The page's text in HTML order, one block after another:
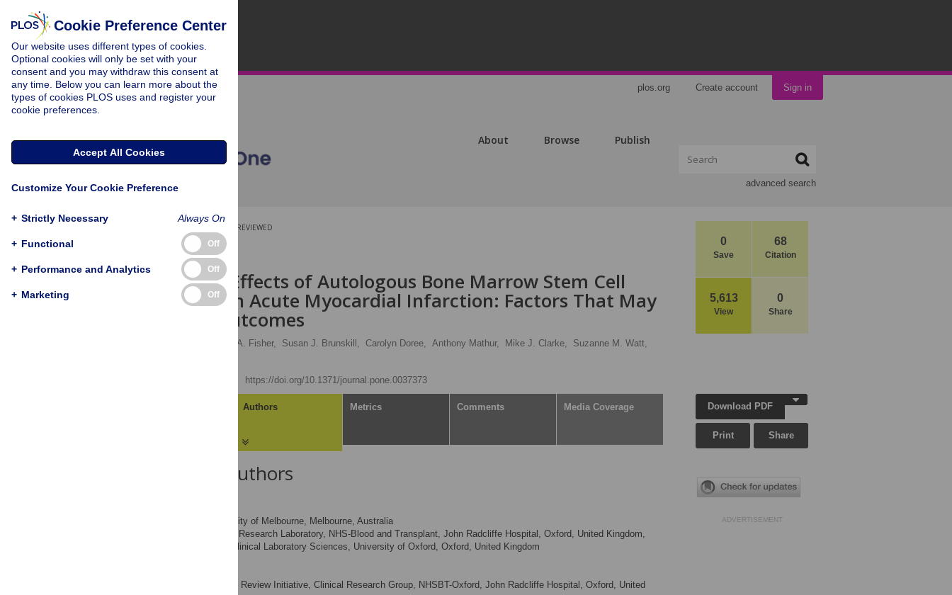
plos.org Create account Sign in
About Browse Publish
advanced search
0
Save
68
Citation
5,613
View
0
Share
PEER-REVIEWED
RESEARCH ARTICLE
Long-Term Effects of Autologous Bone Marrow Stem Cell
Treatment in Acute Myocardial Infarction: Factors That May
Influence Outcomes
Sheila A. Fisher, Susan J. Brunskill, Carolyn Doree, Anthony Mathur, Mike J. Clarke,
Suzanne M. Watt,
https://doi.org/10.1371/journal.pone.0037373
Authors Metrics Comments Media Coverage
About the Authors
Current address: University of Melbourne, Melbourne, Australia
Stem Cell Research Laboratory, NHS-Blood and Transplant, John Radcliffe Hospital, Oxford, United Kingdom,
Nuffield Department of Clinical Laboratory Sciences, University of Oxford, Oxford, United Kingdom
Systematic Review Initiative, Clinical Research Group, NHSBT-Oxford, John Radcliffe Hospital, Oxford, United
Download PDF
Print Share
ADVERTISEMENT
Cookie Preference Center
Our website uses different types of cookies.
Optional cookies will only be set with your
consent and you may withdraw this consent at
any time. Below you can learn more about the
types of cookies PLOS uses and register your
cookie preferences.
Accept All Cookies
Customize Your Cookie Preference
+ Strictly Necessary Always On
+ Functional Off
+ Performance and Analytics Off
+ Marketing Off